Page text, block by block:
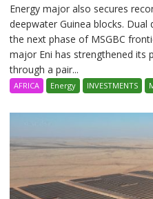
Energy major also secures
deepwater Guinea blocks. Dual
the next phase of MSGBC
major Eni has strengthened its
through a pair...
AFRICA Energy INVESTMENTS